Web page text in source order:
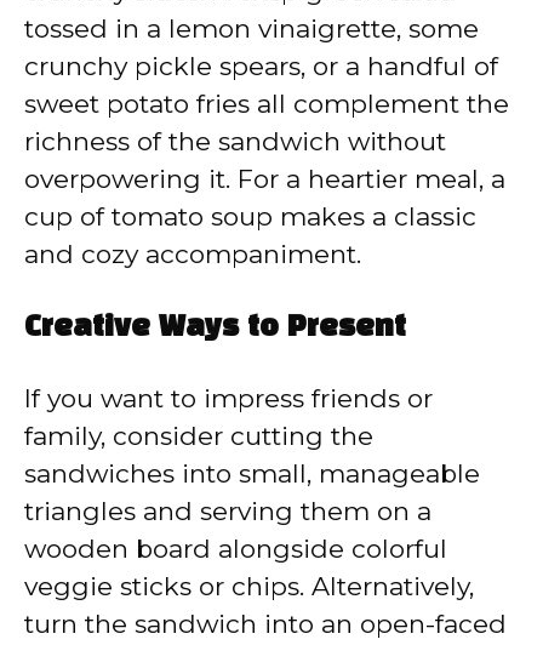
tossed in a lemon vinaigrette, some
crunchy pickle spears, or a handful of
sweet potato fries all complement the
richness of the sandwich without
overpowering it. For a heartier meal, a
cup of tomato soup makes a classic
and cozy accompaniment.
Creative Ways to Present
If you want to impress friends or
family, consider cutting the
sandwiches into small, manageable
triangles and serving them on a
wooden board alongside colorful
veggie sticks or chips. Alternatively,
turn the sandwich into an open-faced